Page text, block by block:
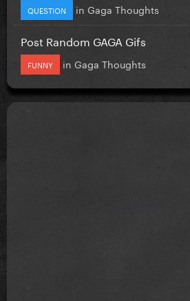
QUESTION in Gaga Thoughts
Post Random GAGA Gifs
FUNNY in Gaga Thoughts